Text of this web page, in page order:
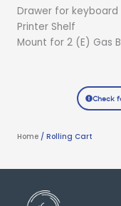
Drawer for keyboard
Printer Shelf
Mount for 2 (E) Gas
Check
Home / Rolling Cart